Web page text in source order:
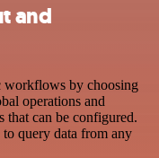
and
workflows by choosing
operations and
that can be configured.
query data from any